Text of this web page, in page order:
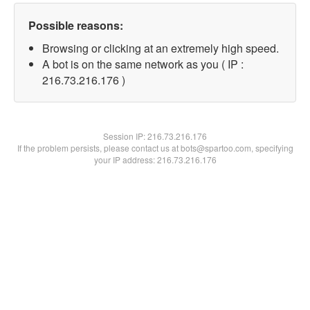
Possible reasons:
Browsing or clicking at an extremely high speed.
A bot is on the same network as you ( IP :
216.73.216.176 )
Session IP:216.73.216.176
If the problem persists, please contact us at bots@spartoo.com, specifying
your IP address: 216.73.216.176